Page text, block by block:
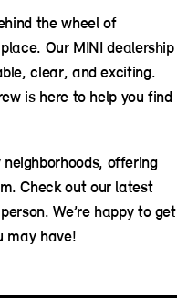
the wheel of
Our MINI dealership
clear, and exciting.
is here to help you find
offering
Check out our latest
We’re happy to get
may have!